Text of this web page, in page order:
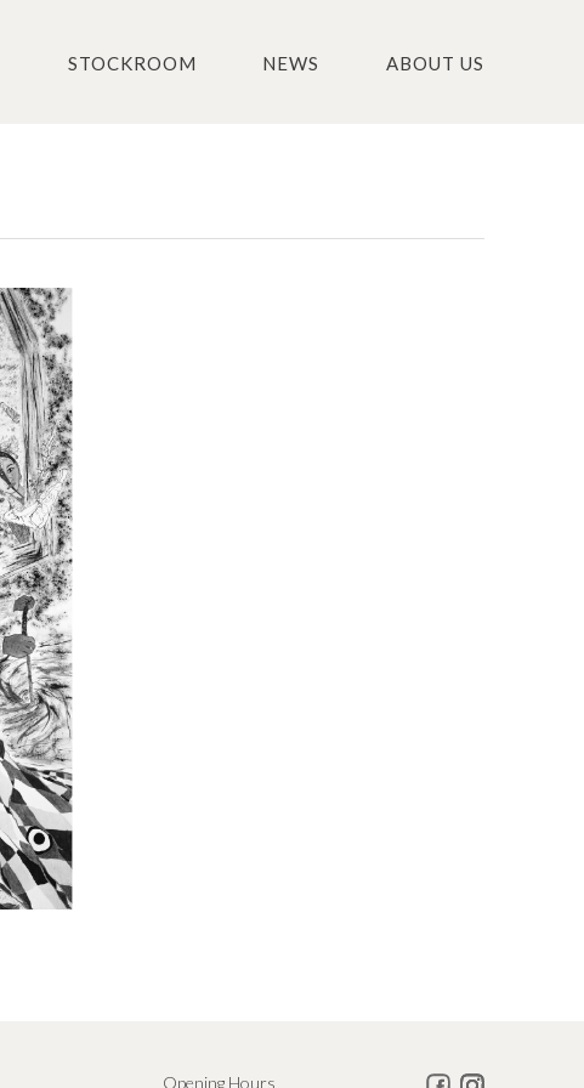
STOCKROOM NEWS ABOUT US
Opening Hours